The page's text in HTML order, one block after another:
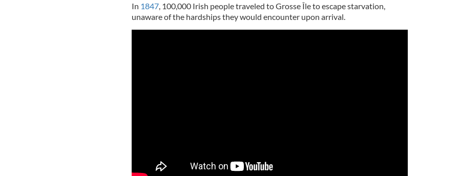
In 1847, 100,000 Irish people traveled to Grosse Île to escape starvation,
unaware of the hardships they would encounter upon arrival.